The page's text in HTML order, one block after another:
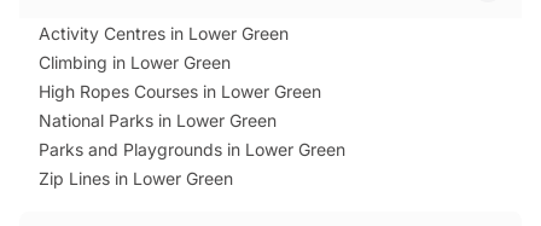
Activity Centres in Lower Green
Climbing in Lower Green
High Ropes Courses in Lower Green
National Parks in Lower Green
Parks and Playgrounds in Lower Green
Zip Lines in Lower Green